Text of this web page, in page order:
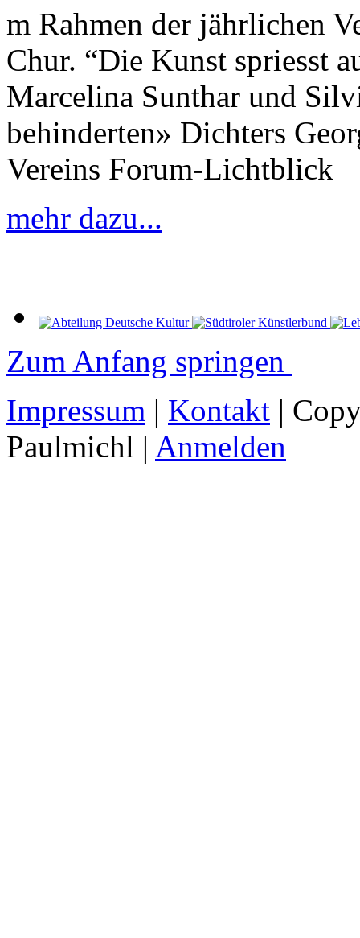
m Rahmen der jährlichen
Chur. “Die Kunst spriesst
Marcelina Sunthar und
behinderten» Dichters
Vereins Forum-Lichtblick
mehr dazu...
Zum Anfang springen
Impressum | Kontakt |
Paulmichl | Anmelden